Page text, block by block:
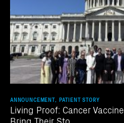
ANNOUNCEMENT, PATIENT STORY
Living Proof: Cancer